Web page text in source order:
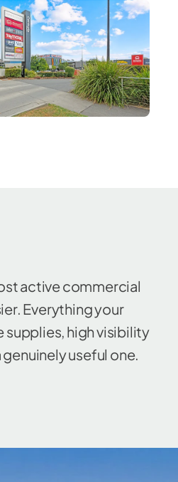
active commercial
Everything your
supplies, high visibility
useful one.